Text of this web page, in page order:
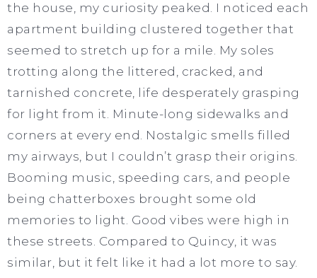
the house, my curiosity peaked. I noticed each
apartment building clustered together that
seemed to stretch up for a mile. My soles
trotting along the littered, cracked, and
tarnished concrete, life desperately grasping
for light from it. Minute-long sidewalks and
corners at every end. Nostalgic smells filled
my airways, but I couldn’t grasp their origins.
Booming music, speeding cars, and people
being chatterboxes brought some old
memories to light. Good vibes were high in
these streets. Compared to Quincy, it was
similar, but it felt like it had a lot more to say.